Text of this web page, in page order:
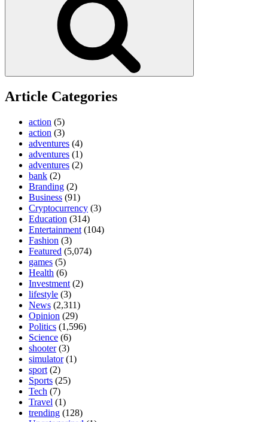
Article Categories
action (5)
action (3)
adventures (4)
adventures (1)
adventures (2)
bank (2)
Branding (2)
Business (91)
Cryptocurrency (3)
Education (314)
Entertainment (104)
Fashion (3)
Featured (5,074)
games (5)
Health (6)
Investment (2)
lifestyle (3)
News (2,311)
Opinion (29)
Politics (1,596)
Science (6)
shooter(3)
simulator(1)
sport (2)
Sports (25)
Tech (7)
Travel (1)
trending (128)